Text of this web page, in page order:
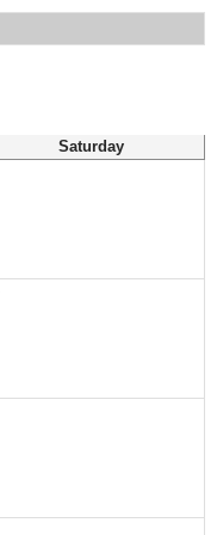
Saturday